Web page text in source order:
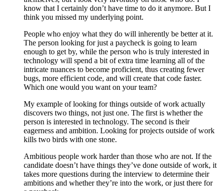
know that I certainly don’t have time to do it anymore. But I
think you missed my underlying point.
People who enjoy what they do will inherently be better at it.
The person looking for just a paycheck is going to learn
enough to get by, while the person who is truly interested in
technology will spend a bit of extra time learning all of the
intricate nuances to become proficient, thus creating fewer
bugs, more efficient code, and will create that code faster.
Which one would you want on your team?
My example of looking for things outside of work actually
discovers two things, not just one. The first is whether the
person is interested in technology. The second is their
eagerness and ambition. Looking for projects outside of work
kills two birds with one stone.
Ambitious people work harder than those who are not. If the
candidate doesn’t have things they’ve done outside of work, it
takes more questions during the interview to determine their
ambitions and whether they’re into the work, or just there for